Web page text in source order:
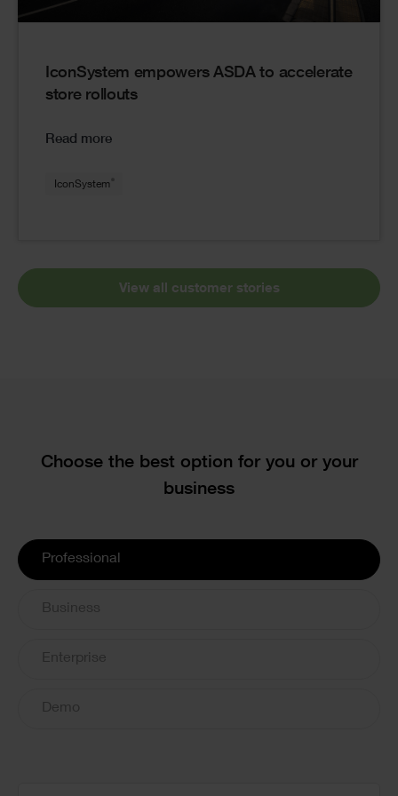
IconSystem empowers ASDA to accelerate
store rollouts
Read more
IconSystem
View all customer stories
Text
Choose the best option for you or your
business
License
Options
Professional
Business
Enterprise
Demo